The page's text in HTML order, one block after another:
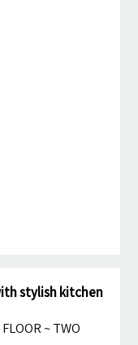
stylish kitchen
~ TWO